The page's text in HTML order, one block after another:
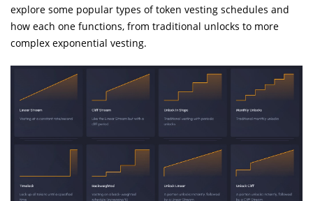
explore some popular types of token vesting schedules and
how each one functions, from traditional unlocks to more
complex exponential vesting.